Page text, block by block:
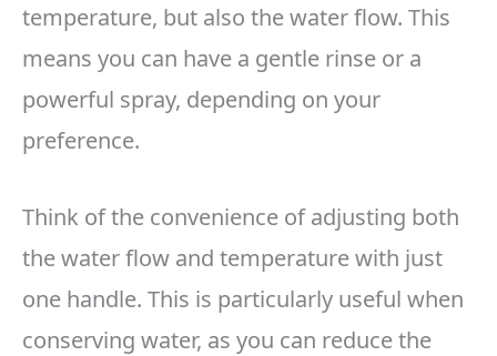
temperature, but also the water flow. This
means you can have a gentle rinse or a
powerful spray, depending on your
preference.
Think of the convenience of adjusting both
the water flow and temperature with just
one handle. This is particularly useful when
conserving water, as you can reduce the